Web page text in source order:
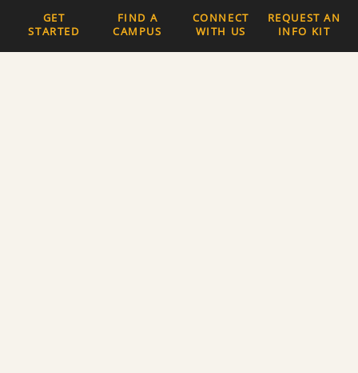
GET
STARTED
FIND A
CAMPUS
CONNECT
WITH US
REQUEST AN
INFO KIT